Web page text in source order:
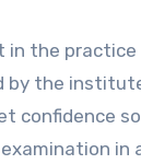
in the
by the
confidence
in